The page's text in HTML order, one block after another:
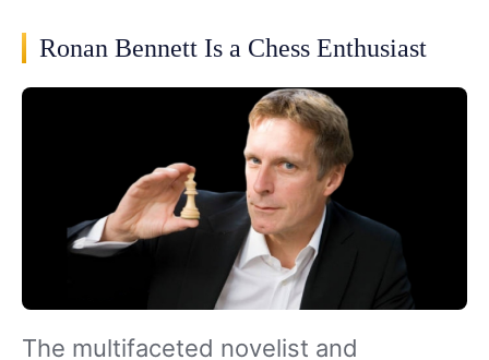
Ronan Bennett Is a Chess Enthusiast
The multifaceted novelist and